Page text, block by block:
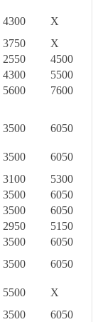
4300
X
3750
X
2550
4500
4300
5500
5600
7600
3500 6050
3500
6050
3100
5300
3500
6050
3500
6050
2950
5150
3500
6050
3500 6050
5500
X
3500
6050